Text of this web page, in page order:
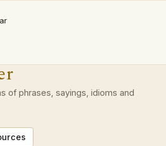
of phrases, sayings, idioms and